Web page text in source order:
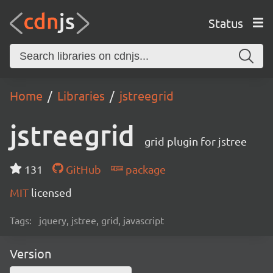
Status
Home Libraries jstreegrid
jstreegrid grid plugin for jstree
131 GitHub
package
MIT licensed
Tags: jquery, jstree, grid, javascript
Version